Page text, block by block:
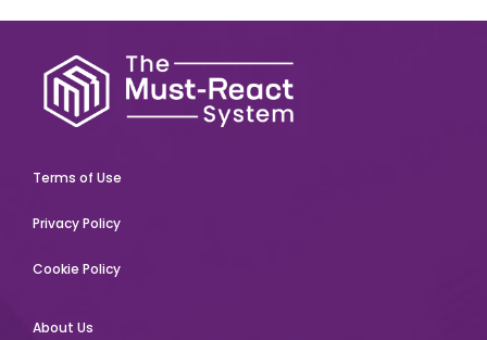
Terms of Use
Privacy Policy
Cookie Policy
About Us